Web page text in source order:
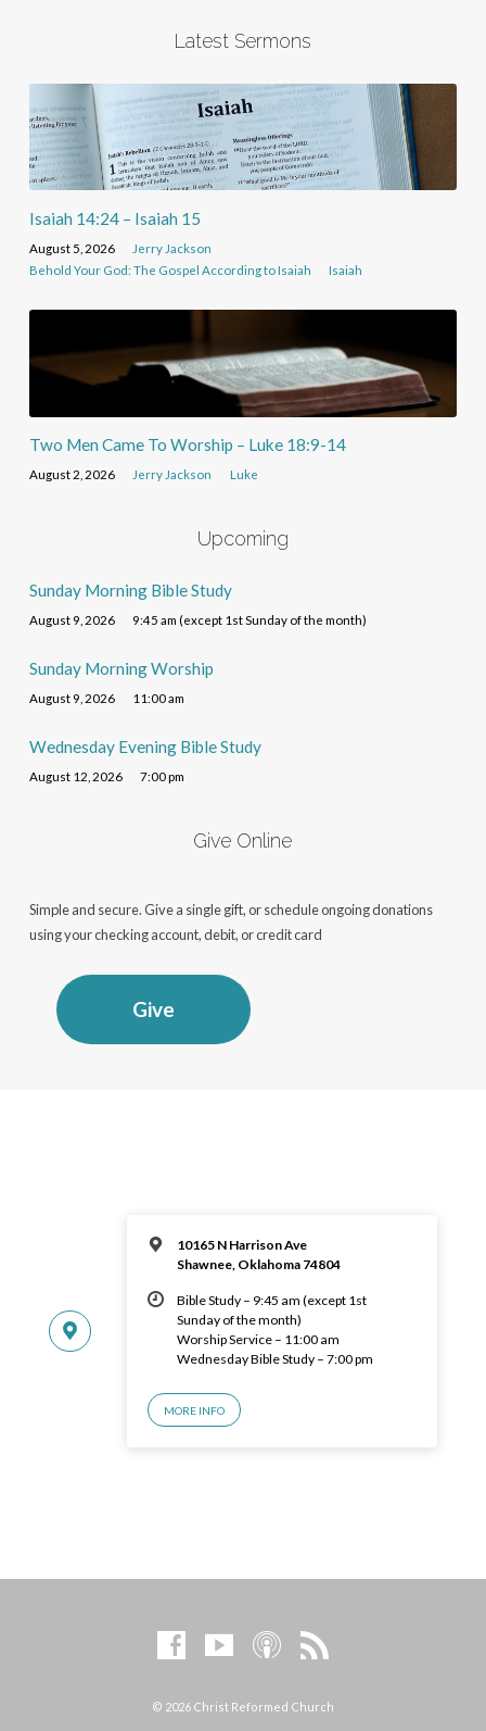
Latest Sermons
Isaiah 14:24 – Isaiah 15
August 5, 2026
Jerry Jackson
Behold Your God: The Gospel According to Isaiah
Isaiah
Two Men Came To Worship – Luke 18:9-14
August 2, 2026 Jerry Jackson Luke
Upcoming
Sunday Morning Bible Study
August 9, 2026 9:45 am (except 1st Sunday of the month)
Sunday Morning Worship
August 9, 2026 11:00 am
Wednesday Evening Bible Study
August 12, 2026 7:00 pm
Give Online
Simple and secure. Give a single gift, or schedule ongoing donations
using your checking account, debit, or credit card
Give
10165 N Harrison Ave
Shawnee, Oklahoma 74804
Bible Study – 9:45 am (except 1st
Sunday of the month)
Worship Service – 11:00 am
Wednesday Bible Study – 7:00 pm
MORE INFO
© 2026 Christ Reformed Church